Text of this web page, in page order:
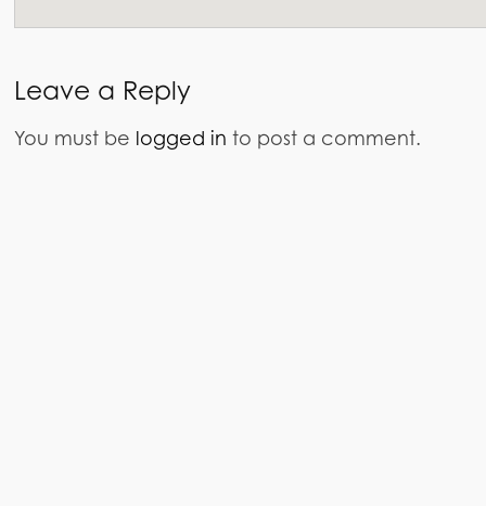
Leave a Reply
You must be logged in to post a comment.